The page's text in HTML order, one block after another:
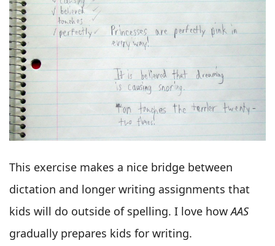
This exercise makes a nice bridge between
dictation and longer writing assignments that
kids will do outside of spelling. I love howAAS
gradually prepares kids for writing.